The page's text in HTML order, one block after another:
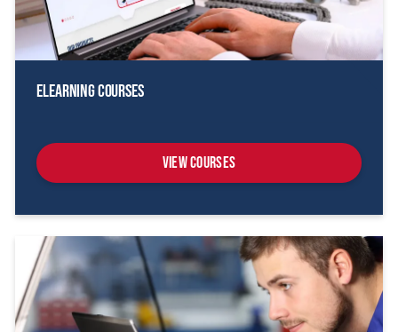
eLearning Courses
View Courses